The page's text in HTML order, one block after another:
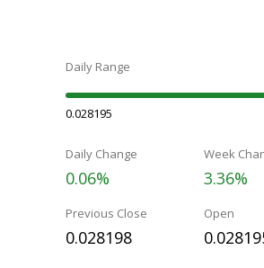
Daily Range
0.028195
Daily Change
0.06%
Week
3.36%
Previous Close
0.028198
Open